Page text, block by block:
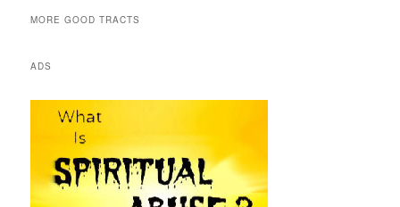
MORE GOOD TRACTS
ADS